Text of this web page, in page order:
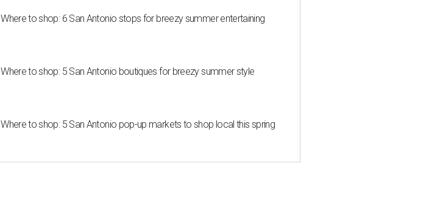
Where to shop: 6 San Antonio stops for breezy summer entertaining
Where to shop: 5 San Antonio boutiques for breezy summer style
Where to shop: 5 San Antonio pop-up markets to shop local this spring